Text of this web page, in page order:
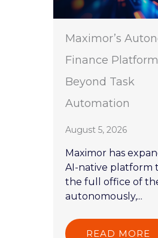
Maximor’s
Finance
Beyond Task
Automation
August 5, 2026
Maximor has
AI-native platform
the full office of
autonomously,...
READ MORE